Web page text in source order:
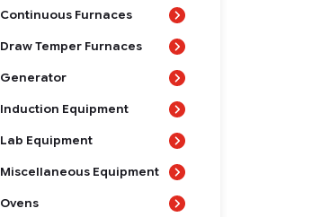
Continuous Furnaces
Draw Temper Furnaces
Generator
Induction Equipment
Lab Equipment
Miscellaneous Equipment
Ovens